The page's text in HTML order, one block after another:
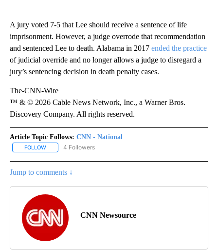
A jury voted 7-5 that Lee should receive a sentence of life
imprisonment. However, a judge overrode that recommendation
and sentenced Lee to death. Alabama in 2017 ended the practice
of judicial override and no longer allows a judge to disregard a
jury’s sentencing decision in death penalty cases.
The-CNN-Wire
™ & © 2026 Cable News Network, Inc., a Warner Bros.
Discovery Company. All rights reserved.
Article Topic Follows: CNN - National
FOLLOW FOLLOW "CNN - NATIONAL" TO RECEIVE NOTIFICATIONS ABOUT
4 Followers
Jump to comments ↓
CNN Newsource